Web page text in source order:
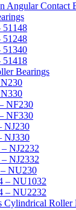
Angular Contact
51148
51248
51340
51418
Bearings
NF230
NF330
NJ230
NJ330
NJ2232
NJ2332
NU230
– NU1032
– NU2232
Cylindrical Roller